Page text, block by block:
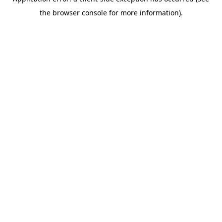
the browser console for more information).